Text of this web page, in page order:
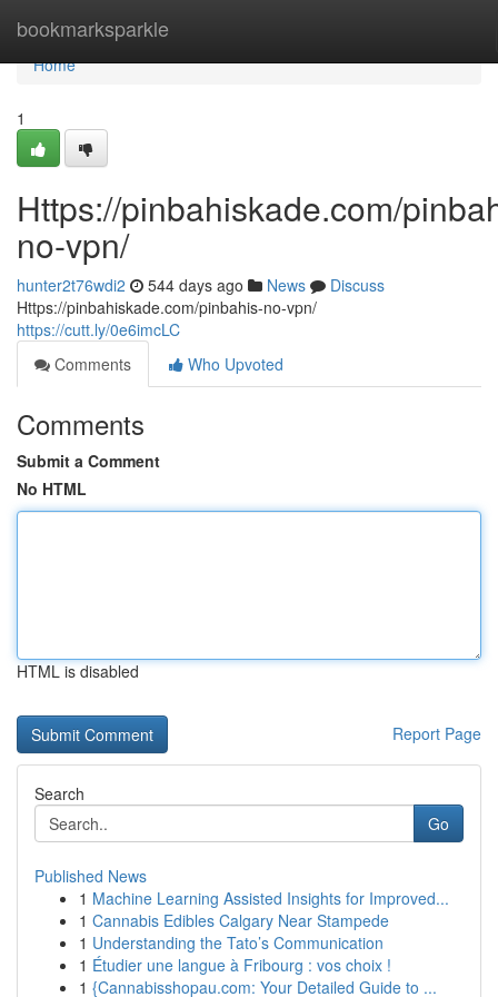
bookmarksparkle
Home
Home
1
Https://pinbahiskade.com/
no-vpn/
hunter2t76wdi2 544 days ago News
Discuss
Https://pinbahiskade.com/pinbahis-no-vpn/
https://cutt.ly/0e6imcLC
Comments
Who Upvoted
Comments
Submit a Comment
No HTML
HTML is disabled
Report Page
Search
Go
Published News
1 Machine Learning Assisted Insights for Improved...
1 Cannabis Edibles Calgary Near Stampede
1 Understanding the Tato’s Communication
1 Étudier une langue à Fribourg : vos choix !
1 {Cannabisshopau.com: Your Detailed Guide to ...